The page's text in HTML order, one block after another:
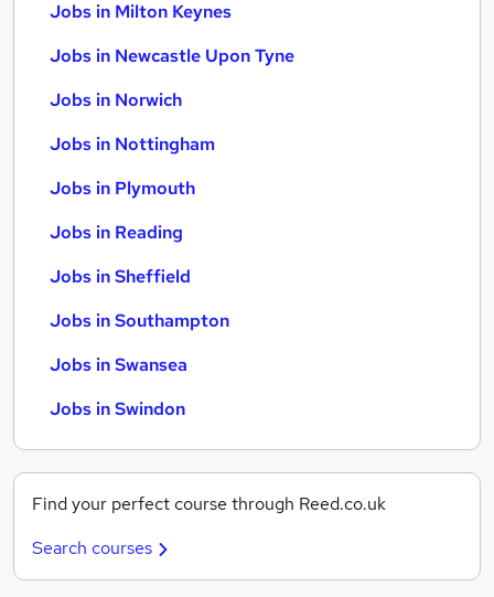
Jobs in Milton Keynes
Jobs in Newcastle Upon Tyne
Jobs in Norwich
Jobs in Nottingham
Jobs in Plymouth
Jobs in Reading
Jobs in Sheffield
Jobs in Southampton
Jobs in Swansea
Jobs in Swindon
Find your perfect course through Reed.co.uk
Search courses